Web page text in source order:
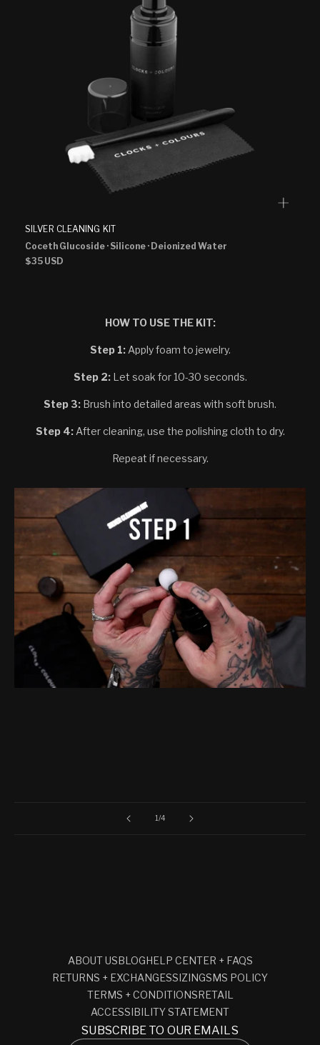
SILVER CLEANING KIT
Coceth Glucoside · Silicone · Deionized Water
Regular
$35 USD
HOW TO USE THE KIT:
Step 1: Apply foam to jewelry.
Step 2: Let soak for 10-30 seconds.
Step 3: Brush into detailed areas with soft brush.
Step 4: After cleaning, use the polishing cloth to dry.
Repeat if necessary.
1/of
4
ABOUT USBLOGHELP CENTER + FAQS
RETURNS + EXCHANGESSIZINGSMS POLICY
TERMS + CONDITIONSRETAIL
ACCESSIBILITY STATEMENT
SUBSCRIBE TO OUR EMAILS